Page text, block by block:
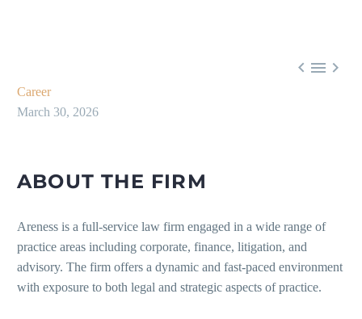
  
Career
March 30, 2026
ABOUT THE FIRM
Areness is a full-service law firm engaged in a wide range of
practice areas including corporate, finance, litigation, and
advisory. The firm offers a dynamic and fast-paced environment
with exposure to both legal and strategic aspects of practice.